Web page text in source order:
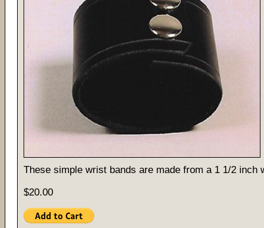
These simple wrist bands are made from a 1 1/2 inch
$20.00